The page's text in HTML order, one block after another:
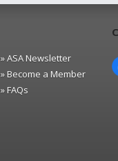
» ASA Newsletter
» Become a Member
» FAQs